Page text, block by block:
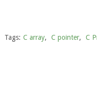
Tags: C array, C pointer, C